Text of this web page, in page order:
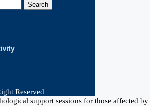
Search
Reserved
support sessions for those affected